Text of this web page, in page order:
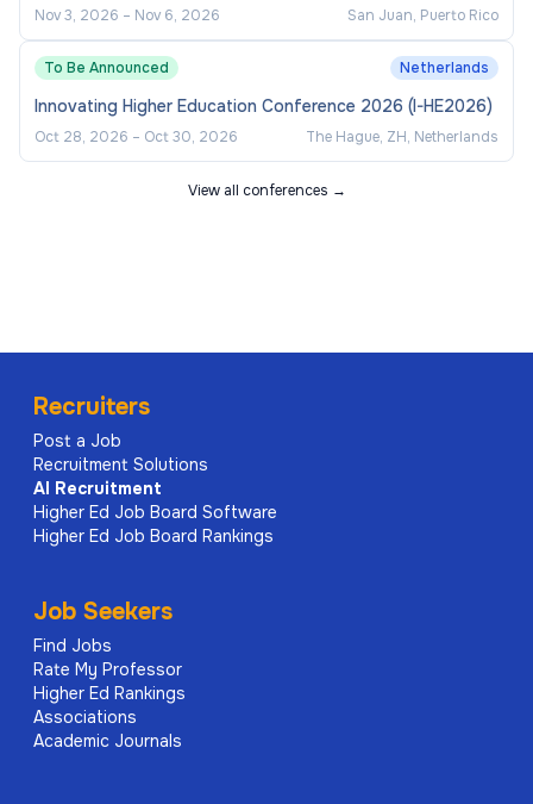
Nov 3, 2026 – Nov 6, 2026 San Juan, Puerto Rico
To Be Announced Netherlands
Innovating Higher Education Conference 2026 (I-HE2026)
Oct 28, 2026 – Oct 30, 2026 The Hague, ZH, Netherlands
View all conferences →
Recruiters
Post a Job
Recruitment Solutions
AI
Recruitment
Higher Ed Job Board Software
Higher Ed Job Board Rankings
Job Seekers
Find Jobs
Rate My Professor
Higher Ed Rankings
Associations
Academic Journals